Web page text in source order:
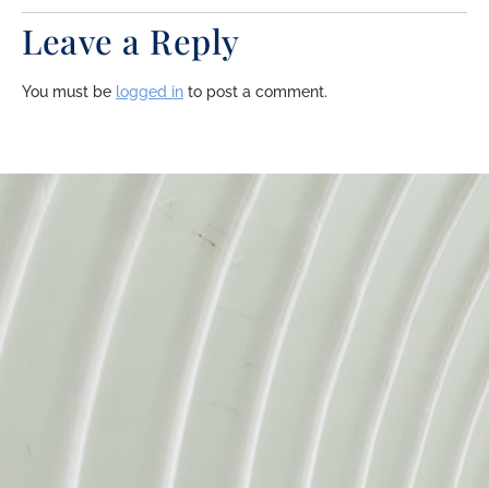
Leave a Reply
You must be logged in to post a comment.